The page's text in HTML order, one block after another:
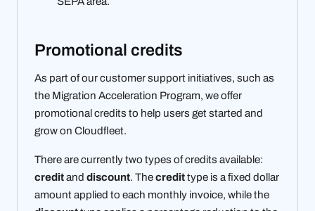
Promotional credits
As part of our customer support initiatives, such as
the Migration Acceleration Program, we offer
promotional credits to help users get started and
grow on Cloudfleet.
There are currently two types of credits available:
creditand discount. Thecredittype is a fixed dollar
amount applied to each monthly invoice, while the